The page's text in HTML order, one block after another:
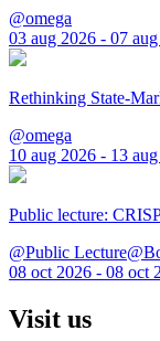
@omega
03 aug 2026 - 07
Rethinking State-
@omega
10 aug 2026 - 13
Public lecture:
@Public
08 oct 2026 - 08 oct
Visit us